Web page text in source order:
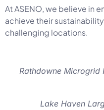
At ASENO, we believe in
achieve their
challenging locations.
Lake Haven
Rathdowne Microgrid